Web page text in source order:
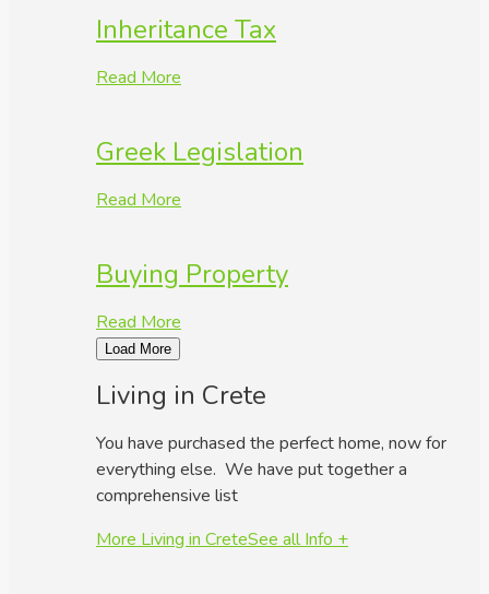
Inheritance Tax
Read More
Greek Legislation
Read More
Buying Property
Read More
Load More
Living in Crete
You have purchased the perfect home, now for
everything else. We have put together a
comprehensive list
More Living in CreteSee all Info +